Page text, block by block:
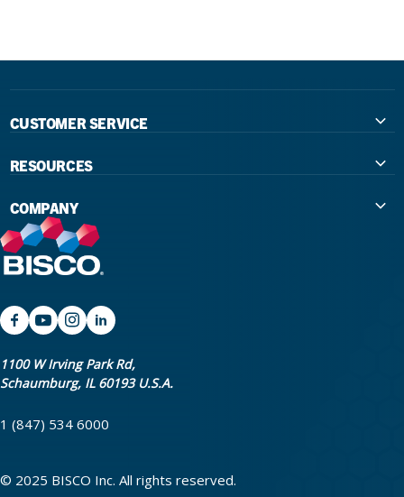
1100 W Irving Park Rd,
Schaumburg, IL 60193 U.S.A.
1 (847) 534 6000
© 2025 BISCO Inc. All rights reserved.
CUSTOMER SERVICE
Government
Large Group Practices/DSO
University Accounts
RESOURCES
The Extra Smile Blog
Podcast
IFU / Product Instructions
Return Policy & Warranty Info
Shipping Policy
COMPANY
About Us
Promotions
My Rewards
Bookstore
Careers